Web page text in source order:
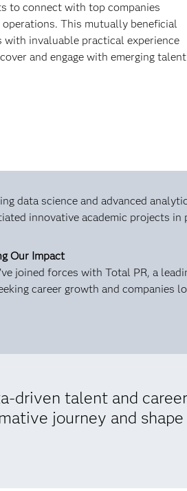
to connect with top companies
This mutually beneficial
invaluable practical experience
and engage with emerging
data science and advanced
innovative academic projects
Our Impact
joined forces with Total PR, a
career growth and companies
driven talent and
journey and